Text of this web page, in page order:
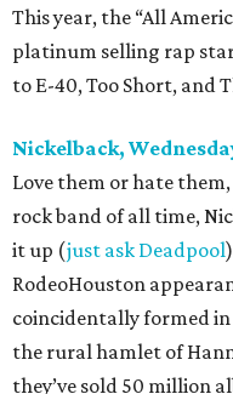
This year, the “All
platinum selling rap
to E-40, Too Short, and
Nickelback,
Love them or hate
rock band of all time,
it up (just ask Deadpool
RodeoHouston
coincidentally formed
the rural hamlet of
they’ve sold 50 million